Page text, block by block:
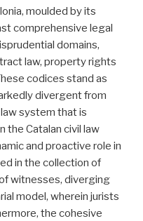
moulded by its
comprehensive legal
domains,
law, property rights
codices stand as
divergent from
system that is
the Catalan civil law
and proactive role in
in the collection of
witnesses, diverging
model, wherein jurists
the cohesive